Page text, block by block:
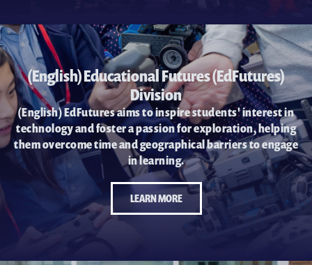
(English) Educational Futures (EdFutures)
Division
(English) EdFutures aims to inspire students' interest in
technology and foster a passion for exploration, helping
them overcome time and geographical barriers to engage
in learning.
LEARN MORE